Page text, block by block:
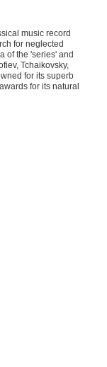
music record
for neglected
of the 'series' and
Tchaikovsky,
for its superb
for its natural